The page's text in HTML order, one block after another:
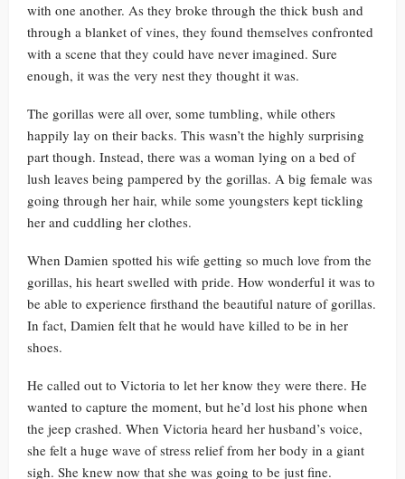
with one another. As they broke through the thick bush and
through a blanket of vines, they found themselves confronted
with a scene that they could have never imagined. Sure
enough, it was the very nest they thought it was.
The gorillas were all over, some tumbling, while others
happily lay on their backs. This wasn’t the highly surprising
part though. Instead, there was a woman lying on a bed of
lush leaves being pampered by the gorillas. A big female was
going through her hair, while some youngsters kept tickling
her and cuddling her clothes.
When Damien spotted his wife getting so much love from the
gorillas, his heart swelled with pride. How wonderful it was to
be able to experience firsthand the beautiful nature of gorillas.
In fact, Damien felt that he would have killed to be in her
shoes.
He called out to Victoria to let her know they were there. He
wanted to capture the moment, but he’d lost his phone when
the jeep crashed. When Victoria heard her husband’s voice,
she felt a huge wave of stress relief from her body in a giant
sigh. She knew now that she was going to be just fine.